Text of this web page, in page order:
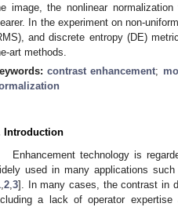
image, the nonlinear
In the experiment on non-
and discrete entropy (DE)
art methods.
contrast enhancement;
Introduction
Enhancement technology is
used in many applications
2 3]. In many cases, the contrast in
a lack of operator